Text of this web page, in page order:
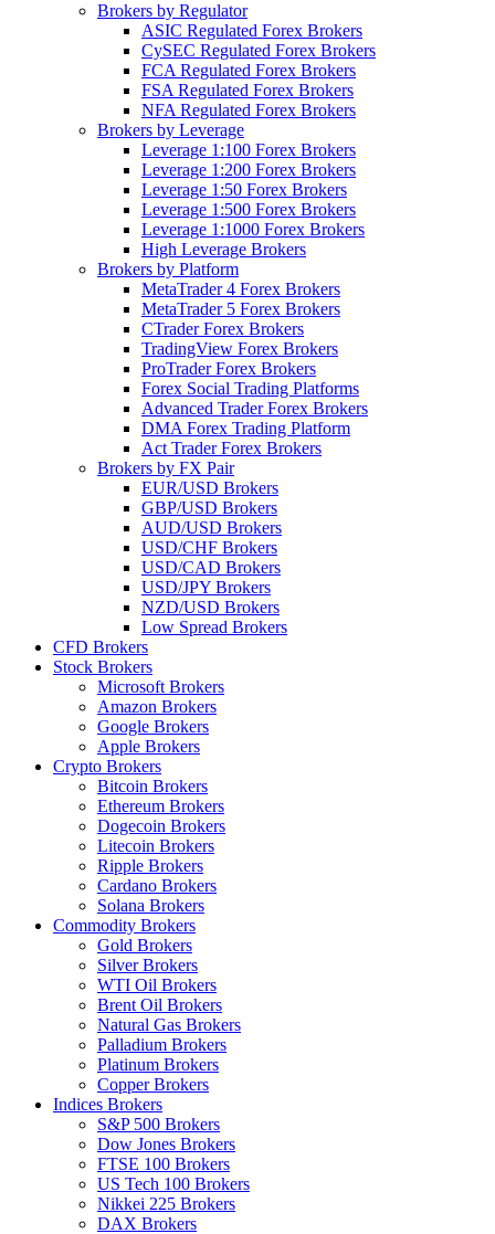
Brokers by Regulator
ASIC Regulated Forex Brokers
CySEC Regulated Forex Brokers
FCA Regulated Forex Brokers
FSA Regulated Forex Brokers
NFA Regulated Forex Brokers
Brokers by Leverage
Leverage 1:100 Forex Brokers
Leverage 1:200 Forex Brokers
Leverage 1:50 Forex Brokers
Leverage 1:500 Forex Brokers
Leverage 1:1000 Forex Brokers
High Leverage Brokers
Brokers by Platform
MetaTrader 4 Forex Brokers
MetaTrader 5 Forex Brokers
CTrader Forex Brokers
TradingView Forex Brokers
ProTrader Forex Brokers
Forex Social Trading Platforms
Advanced Trader Forex Brokers
DMA Forex Trading Platform
Act Trader Forex Brokers
Brokers by FX Pair
EUR/USD Brokers
GBP/USD Brokers
AUD/USD Brokers
USD/CHF Brokers
USD/CAD Brokers
USD/JPY Brokers
NZD/USD Brokers
Low Spread Brokers
CFD Brokers
Stock Brokers
Microsoft Brokers
Amazon Brokers
Google Brokers
Apple Brokers
Crypto Brokers
Bitcoin Brokers
Ethereum Brokers
Dogecoin Brokers
Litecoin Brokers
Ripple Brokers
Cardano Brokers
Solana Brokers
Commodity Brokers
Gold Brokers
Silver Brokers
WTI Oil Brokers
Brent Oil Brokers
Natural Gas Brokers
Palladium Brokers
Platinum Brokers
Copper Brokers
Indices Brokers
S&P 500 Brokers
Dow Jones Brokers
FTSE 100 Brokers
US Tech 100 Brokers
Nikkei 225 Brokers
DAX Brokers